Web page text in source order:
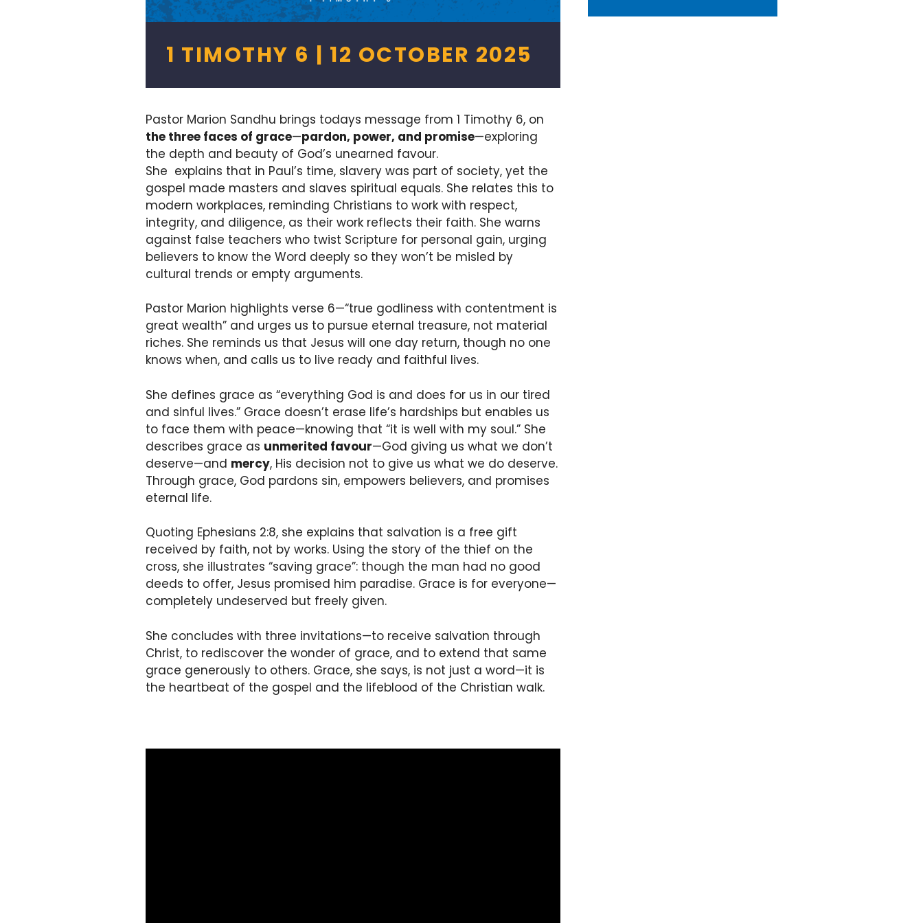
1 TIMOTHY 6 | 12 OCTOBER 2025
Pastor Marion Sandhu brings todays message from 1 Timothy 6, on
the three faces of grace—pardon, power, and promise—exploring
the depth and beauty of God’s unearned favour.
She explains that in Paul’s time, slavery was part of society, yet the
gospel made masters and slaves spiritual equals. She relates this to
modern workplaces, reminding Christians to work with respect,
integrity, and diligence, as their work reflects their faith. She warns
against false teachers who twist Scripture for personal gain, urging
believers to know the Word deeply so they won’t be misled by
cultural trends or empty arguments.
Pastor Marion highlights verse 6—“true godliness with contentment is
great wealth” and urges us to pursue eternal treasure, not material
riches. She reminds us that Jesus will one day return, though no one
knows when, and calls us to live ready and faithful lives.
She defines grace as “everything God is and does for us in our tired
and sinful lives.” Grace doesn’t erase life’s hardships but enables us
to face them with peace—knowing that “it is well with my soul.” She
describes grace as unmerited favour—God giving us what we don’t
deserve—and mercy, His decision not to give us what we do deserve.
Through grace, God pardons sin, empowers believers, and promises
eternal life.
Quoting Ephesians 2:8, she explains that salvation is a free gift
received by faith, not by works. Using the story of the thief on the
cross, she illustrates “saving grace”: though the man had no good
deeds to offer, Jesus promised him paradise. Grace is for everyone—
completely undeserved but freely given.
She concludes with three invitations—to receive salvation through
Christ, to rediscover the wonder of grace, and to extend that same
grace generously to others. Grace, she says, is not just a word—it is
the heartbeat of the gospel and the lifeblood of the Christian walk.